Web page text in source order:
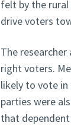
felt by the
drive voters
The
right voters.
likely to vote
parties were
that dependent